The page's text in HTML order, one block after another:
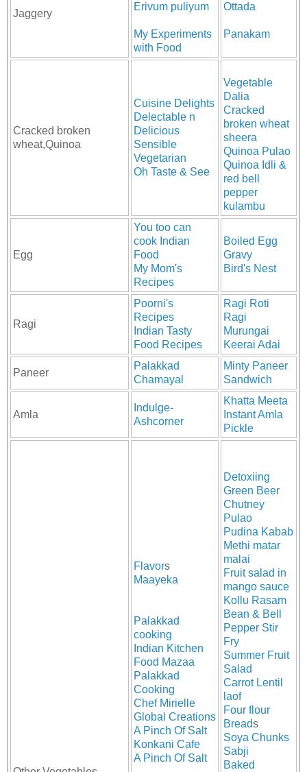
Jaggery
Erivum puliyum
My Experiments
with Food
Ottada
Panakam
Cracked broken
wheat,Quinoa
Cuisine Delights
Delectable n
Delicious
Sensible
Vegetarian
Oh Taste & See
Vegetable
Dalia
Cracked
broken wheat
sheera
Quinoa Pulao
Quinoa Idli &
red bell
pepper
kulambu
Egg
You too can
cook Indian
Food
My Mom's
Recipes
Boiled Egg
Gravy
Bird's Nest
Ragi
Poorni's
Recipes
Indian Tasty
Food Recipes
Ragi Roti
Ragi
Murungai
Keerai Adai
Paneer
Palakkad
Chamayal
Minty Paneer
Sandwich
Amla
Indulge-
Ashcorner
Khatta Meeta
Instant Amla
Pickle
Flavors
Maayeka
Palakkad
cooking
Indian Kitchen
Food Mazaa
Palakkad
Cooking
Chef Mirielle
Global Creations
A Pinch Of Salt
Konkani Cafe
A Pinch Of Salt
Detoxiing
Green Beer
Chutney
Pulao
Pudina Kabab
Methi matar
malai
Fruit salad in
mango sauce
Kollu Rasam
Bean & Bell
Pepper Stir
Fry
Summer Fruit
Salad
Carrot Lentil
laof
Four flour
Breads
Soya Chunks
Sabji
Baked